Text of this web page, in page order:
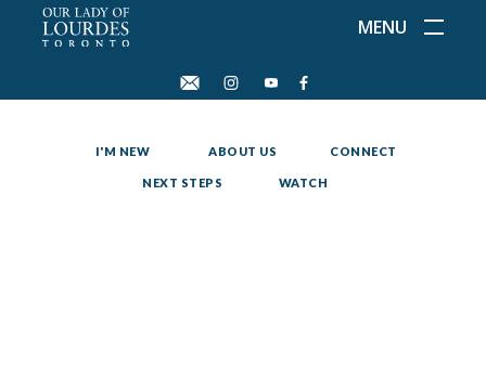
MENU
I'M NEW ABOUT US CONNECT
NEXT STEPS WATCH